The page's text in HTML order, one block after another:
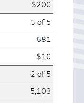
$200
3 of 5
681
$10
2 of 5
5,103